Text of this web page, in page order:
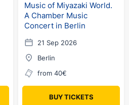
Music of Miyazaki World.
A Chamber Music
Concert in Berlin
21 Sep 2026
Berlin
from 40€
BUY TICKETS